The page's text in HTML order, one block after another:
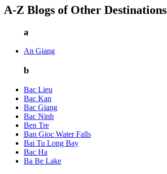
A-Z Blogs of Other Destinations
a
An Giang
b
Bac Lieu
Bac Kan
Bac Giang
Bac Ninh
Ben Tre
Ban Gioc Water Falls
Bai Tu Long Bay
Bac Ha
Ba Be Lake